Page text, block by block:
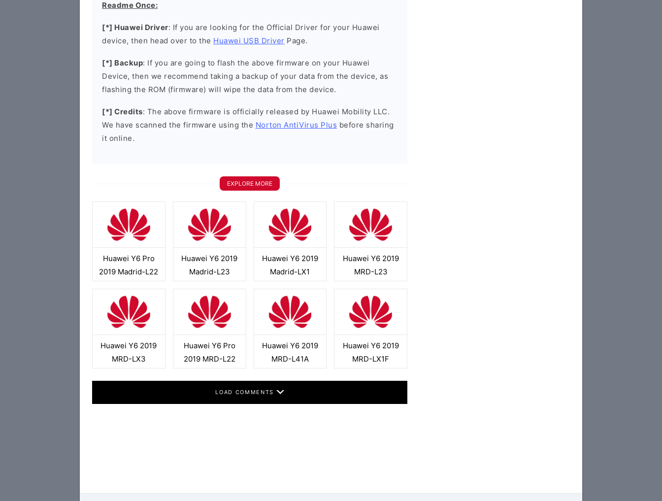
Readme Once:
[*] Huawei Driver: If you are looking for the Official Driver for your Huawei
device, then head over to the Huawei USB Driver Page.
[*] Backup: If you are going to flash the above firmware on your Huawei
Device, then we recommend taking a backup of your data from the device, as
flashing the ROM (firmware) will wipe the data from the device.
[*] Credits: The above firmware is officially released by Huawei Mobility LLC.
We have scanned the firmware using the Norton AntiVirus Plus before sharing
it online.
EXPLORE MORE
Huawei Y6 Pro
2019 Madrid-L22
Huawei Y6 2019
Madrid-L23
Huawei Y6 2019
Madrid-LX1
Huawei Y6 2019
MRD-L23
Huawei Y6 2019
MRD-LX3
Huawei Y6 Pro
2019 MRD-L22
Huawei Y6 2019
MRD-L41A
Huawei Y6 2019
MRD-LX1F
LOAD COMMENTS